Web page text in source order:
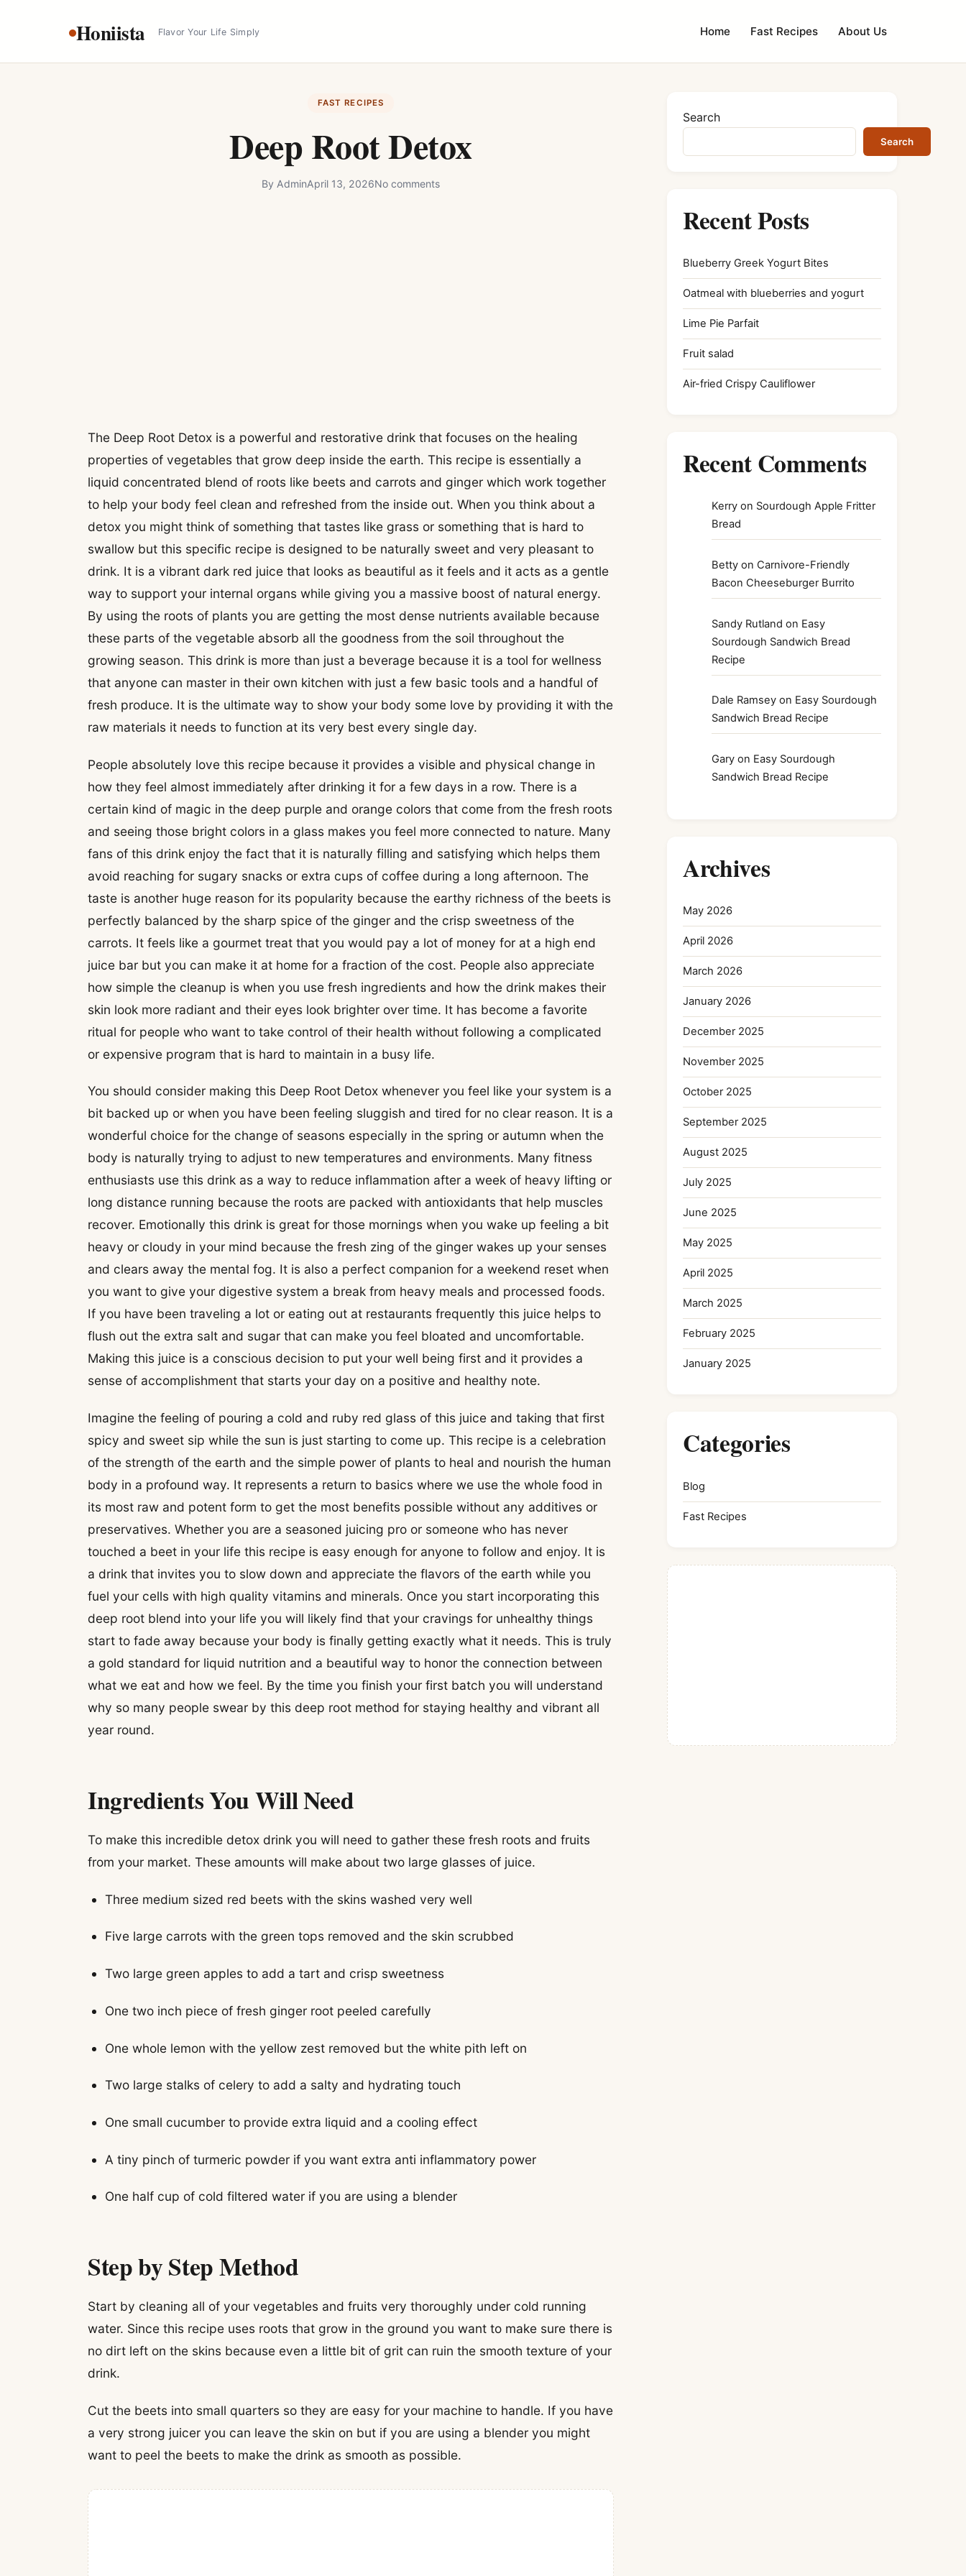
Honiista Flavor Your Life Simply Home Fast Recipes About Us
FAST RECIPES
Deep Root Detox
By AdminApril 13, 2026No comments
The Deep Root Detox is a powerful and restorative drink that focuses on the healing
properties of vegetables that grow deep inside the earth. This recipe is essentially a
liquid concentrated blend of roots like beets and carrots and ginger which work together
to help your body feel clean and refreshed from the inside out. When you think about a
detox you might think of something that tastes like grass or something that is hard to
swallow but this specific recipe is designed to be naturally sweet and very pleasant to
drink. It is a vibrant dark red juice that looks as beautiful as it feels and it acts as a gentle
way to support your internal organs while giving you a massive boost of natural energy.
By using the roots of plants you are getting the most dense nutrients available because
these parts of the vegetable absorb all the goodness from the soil throughout the
growing season. This drink is more than just a beverage because it is a tool for wellness
that anyone can master in their own kitchen with just a few basic tools and a handful of
fresh produce. It is the ultimate way to show your body some love by providing it with the
raw materials it needs to function at its very best every single day.
People absolutely love this recipe because it provides a visible and physical change in
how they feel almost immediately after drinking it for a few days in a row. There is a
certain kind of magic in the deep purple and orange colors that come from the fresh roots
and seeing those bright colors in a glass makes you feel more connected to nature. Many
fans of this drink enjoy the fact that it is naturally filling and satisfying which helps them
avoid reaching for sugary snacks or extra cups of coffee during a long afternoon. The
taste is another huge reason for its popularity because the earthy richness of the beets is
perfectly balanced by the sharp spice of the ginger and the crisp sweetness of the
carrots. It feels like a gourmet treat that you would pay a lot of money for at a high end
juice bar but you can make it at home for a fraction of the cost. People also appreciate
how simple the cleanup is when you use fresh ingredients and how the drink makes their
skin look more radiant and their eyes look brighter over time. It has become a favorite
ritual for people who want to take control of their health without following a complicated
or expensive program that is hard to maintain in a busy life.
You should consider making this Deep Root Detox whenever you feel like your system is a
bit backed up or when you have been feeling sluggish and tired for no clear reason. It is a
wonderful choice for the change of seasons especially in the spring or autumn when the
body is naturally trying to adjust to new temperatures and environments. Many fitness
enthusiasts use this drink as a way to reduce inflammation after a week of heavy lifting or
long distance running because the roots are packed with antioxidants that help muscles
recover. Emotionally this drink is great for those mornings when you wake up feeling a bit
heavy or cloudy in your mind because the fresh zing of the ginger wakes up your senses
and clears away the mental fog. It is also a perfect companion for a weekend reset when
you want to give your digestive system a break from heavy meals and processed foods.
If you have been traveling a lot or eating out at restaurants frequently this juice helps to
flush out the extra salt and sugar that can make you feel bloated and uncomfortable.
Making this juice is a conscious decision to put your well being first and it provides a
sense of accomplishment that starts your day on a positive and healthy note.
Imagine the feeling of pouring a cold and ruby red glass of this juice and taking that first
spicy and sweet sip while the sun is just starting to come up. This recipe is a celebration
of the strength of the earth and the simple power of plants to heal and nourish the human
body in a profound way. It represents a return to basics where we use the whole food in
its most raw and potent form to get the most benefits possible without any additives or
preservatives. Whether you are a seasoned juicing pro or someone who has never
touched a beet in your life this recipe is easy enough for anyone to follow and enjoy. It is
a drink that invites you to slow down and appreciate the flavors of the earth while you
fuel your cells with high quality vitamins and minerals. Once you start incorporating this
deep root blend into your life you will likely find that your cravings for unhealthy things
start to fade away because your body is finally getting exactly what it needs. This is truly
a gold standard for liquid nutrition and a beautiful way to honor the connection between
what we eat and how we feel. By the time you finish your first batch you will understand
why so many people swear by this deep root method for staying healthy and vibrant all
year round.
Ingredients You Will Need
To make this incredible detox drink you will need to gather these fresh roots and fruits
from your market. These amounts will make about two large glasses of juice.
Three medium sized red beets with the skins washed very well
Five large carrots with the green tops removed and the skin scrubbed
Two large green apples to add a tart and crisp sweetness
One two inch piece of fresh ginger root peeled carefully
One whole lemon with the yellow zest removed but the white pith left on
Two large stalks of celery to add a salty and hydrating touch
One small cucumber to provide extra liquid and a cooling effect
A tiny pinch of turmeric powder if you want extra anti inflammatory power
One half cup of cold filtered water if you are using a blender
Step by Step Method
Start by cleaning all of your vegetables and fruits very thoroughly under cold running
water. Since this recipe uses roots that grow in the ground you want to make sure there is
no dirt left on the skins because even a little bit of grit can ruin the smooth texture of your
drink.
Cut the beets into small quarters so they are easy for your machine to handle. If you have
a very strong juicer you can leave the skin on but if you are using a blender you might
want to peel the beets to make the drink as smooth as possible.
Search
Search
Recent Posts
Blueberry Greek Yogurt Bites
Oatmeal with blueberries and yogurt
Lime Pie Parfait
Fruit salad
Air-fried Crispy Cauliflower
Recent Comments
Kerry on Sourdough Apple Fritter
Bread
Betty on Carnivore-Friendly
Bacon Cheeseburger Burrito
Sandy Rutland on Easy
Sourdough Sandwich Bread
Recipe
Dale Ramsey on Easy Sourdough
Sandwich Bread Recipe
Gary on Easy Sourdough
Sandwich Bread Recipe
Archives
May 2026
April 2026
March 2026
January 2026
December 2025
November 2025
October 2025
September 2025
August 2025
July 2025
June 2025
May 2025
April 2025
March 2025
February 2025
January 2025
Categories
Blog
Fast Recipes